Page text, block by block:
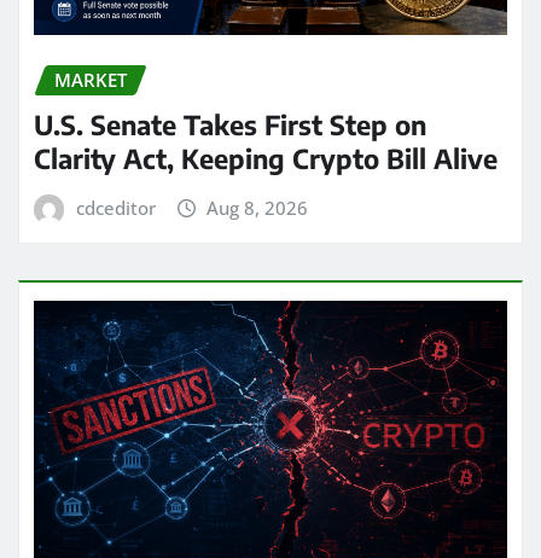
MARKET
U.S. Senate Takes First Step on
Clarity Act, Keeping Crypto Bill Alive
cdceditor Aug 8, 2026